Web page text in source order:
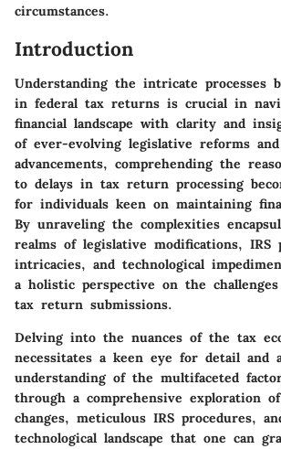
circumstances.
Introduction
Understanding the intricate processes
in federal tax returns is crucial in
financial landscape with clarity and
of ever-evolving legislative reforms and
advancements, comprehending the
to delays in tax return processing
for individuals keen on maintaining
By unraveling the complexities
realms of legislative modifications, IRS
intricacies, and technological
a holistic perspective on the
tax return submissions.
Delving into the nuances of the tax
necessitates a keen eye for detail and
understanding of the multifaceted
through a comprehensive exploration
changes, meticulous IRS procedures,
technological landscape that one can